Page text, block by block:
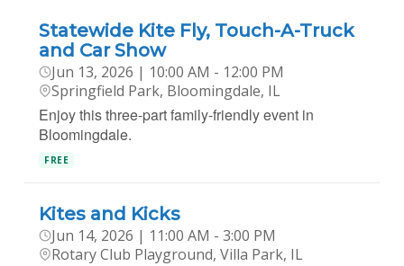
Statewide Kite Fly, Touch-A-Truck
and Car Show
Jun 13, 2026 | 10:00 AM - 12:00 PM
Springfield Park, Bloomingdale, IL
Enjoy this three-part family-friendly event in
Bloomingdale.
FREE
Kites and Kicks
Jun 14, 2026 | 11:00 AM - 3:00 PM
Rotary Club Playground, Villa Park, IL